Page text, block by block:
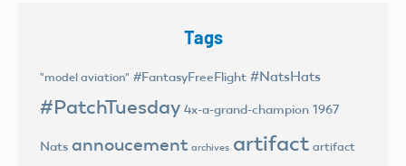
Tags
"model aviation" #FantasyFreeFlight #NatsHats
#PatchTuesday 4x-a-grand-champion 1967
Nats annoucement archives artifact artifact